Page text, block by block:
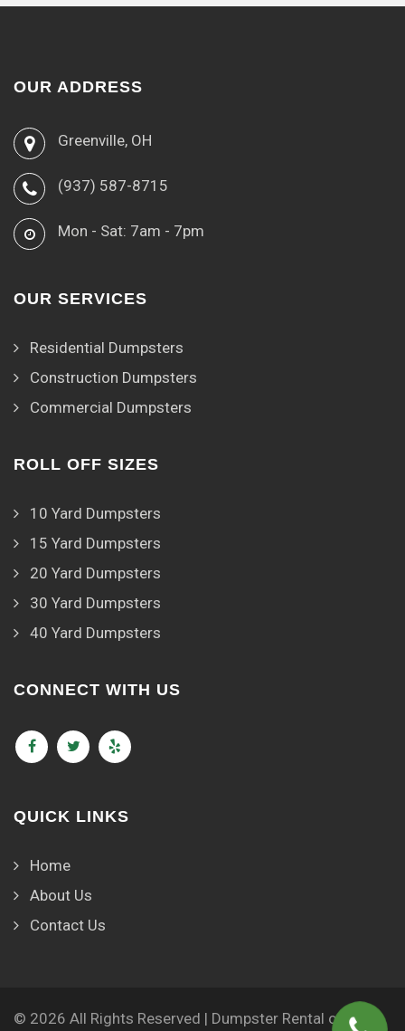
OUR ADDRESS
Greenville, OH
(937) 587-8715
Mon - Sat: 7am - 7pm
OUR SERVICES
Residential Dumpsters
Construction Dumpsters
Commercial Dumpsters
ROLL OFF SIZES
10 Yard Dumpsters
15 Yard Dumpsters
20 Yard Dumpsters
30 Yard Dumpsters
40 Yard Dumpsters
CONNECT WITH US
QUICK LINKS
Home
About Us
Contact Us
© 2026 All Rights Reserved | Dumpster Rental of